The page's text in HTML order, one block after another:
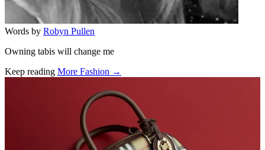
Words by Robyn Pullen
Owning tabis will change me
Keep reading More Fashion →